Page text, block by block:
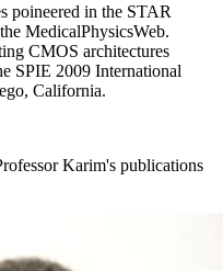
poineered in the STAR
MedicalPhysicsWeb.
CMOS architectures
SPIE 2009 International
California.
Karim's publications